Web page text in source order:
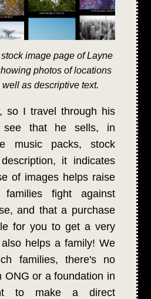
image page of Layne
photos of locations
as descriptive text.
so I travel through his
that he sells, in
music packs, stock
it indicates
of images helps raise
fight against
and that a purchase
for you to get a very
helps a family! We
families, there's no
ONG or a foundation in
to make a direct